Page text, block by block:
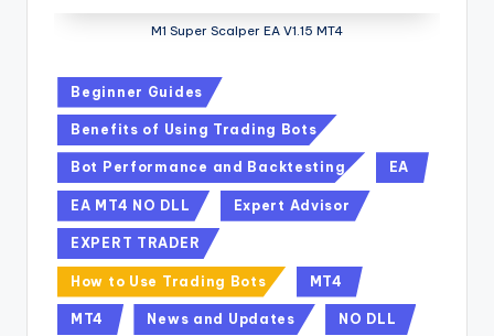
M1 Super Scalper EA V1.15 MT4
Beginner Guides
Benefits of Using Trading Bots
Bot Performance and Backtesting EA
EA MT4 NO DLL Expert Advisor
EXPERT TRADER
How to Use Trading Bots MT4
MT4 News and Updates NO DLL